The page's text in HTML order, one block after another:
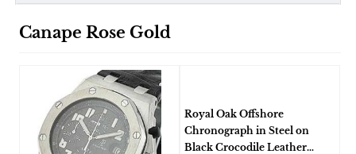
Canape Rose Gold
Royal Oak Offshore
Chronograph in Steel on
Black Crocodile Leather